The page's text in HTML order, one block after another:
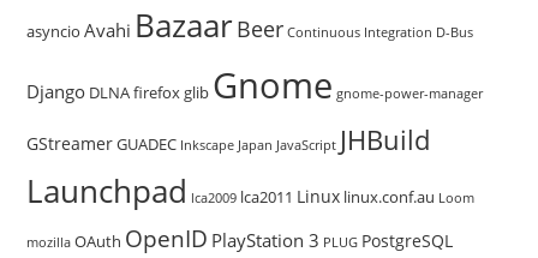
asyncio Avahi BazaarBeer Continuous Integration D-Bus
Django DLNAfirefoxglib Gnome gnome-power-manager
GStreamerGUADEC Inkscape Japan JavaScript JHBuild
Launchpad lca2009 lca2011 Linux linux.conf.au Loom
mozilla OAuth OpenID PlayStation 3 PLUG PostgreSQL